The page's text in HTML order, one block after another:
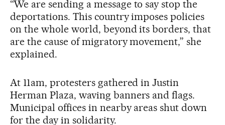
“We are sending a message to say stop the
deportations. This country imposes policies
on the whole world, beyond its borders, that
are the cause of migratory movement,” she
explained.
At 11am, protesters gathered in Justin
Herman Plaza, waving banners and flags.
Municipal offices in nearby areas shut down
for the day in solidarity.